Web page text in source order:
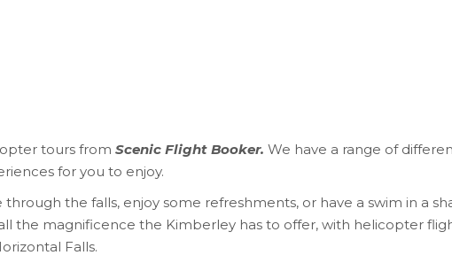
tours from Scenic Flight Booker. We have a range of
for you to enjoy.
the falls, enjoy some refreshments, or have a swim in a
the magnificence the Kimberley has to offer, with helicopter
Falls.